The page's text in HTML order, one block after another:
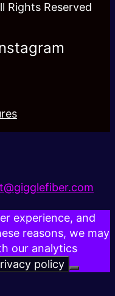
Rights Reserved
experience, and
reasons, we may
our analytics
policy